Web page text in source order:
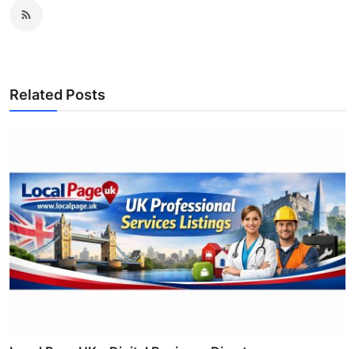
Related Posts